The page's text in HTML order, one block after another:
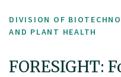
DIVISION OF
AND PLANT HEALTH
FORESIGHT: